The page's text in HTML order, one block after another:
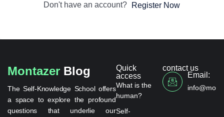
Don't have an account? Register Now
Montazer Blog
The Self-Knowledge School offers
a space to explore the profound
questions that underlie our
Quick
access
What is the
human?
Self-
contact us
Email: